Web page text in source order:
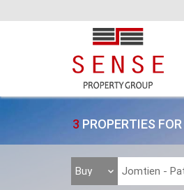
3 PROPERTIES